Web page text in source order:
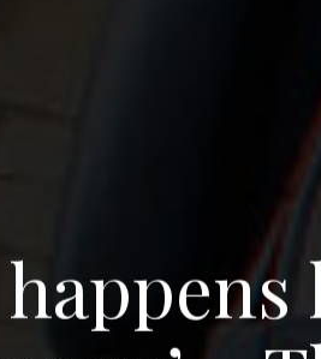
happens